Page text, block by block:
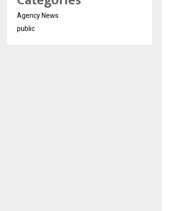
Agency News
public